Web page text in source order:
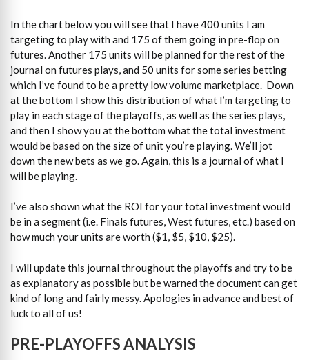
In the chart below you will see that I have 400 units I am
targeting to play with and 175 of them going in pre-flop on
futures. Another 175 units will be planned for the rest of the
journal on futures plays, and 50 units for some series betting
which I’ve found to be a pretty low volume marketplace. Down
at the bottom I show this distribution of what I’m targeting to
play in each stage of the playoffs, as well as the series plays,
and then I show you at the bottom what the total investment
would be based on the size of unit you’re playing. We’ll jot
down the new bets as we go. Again, this is a journal of what I
will be playing.
I’ve also shown what the ROI for your total investment would
be in a segment (i.e. Finals futures, West futures, etc.) based on
how much your units are worth ($1, $5, $10, $25).
I will update this journal throughout the playoffs and try to be
as explanatory as possible but be warned the document can get
kind of long and fairly messy. Apologies in advance and best of
luck to all of us!
PRE-PLAYOFFS ANALYSIS